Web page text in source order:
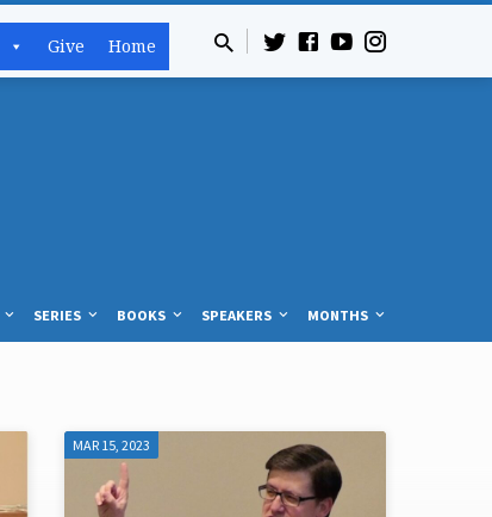
Give Home
SERIES BOOKS SPEAKERS MONTHS
MAR 15, 2023